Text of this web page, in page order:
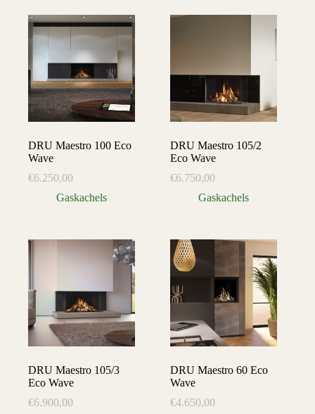
DRU Maestro 100 Eco
Wave
€6.250,00
Gaskachels
DRU Maestro 105/2
Eco Wave
€6.750,00
Gaskachels
DRU Maestro 105/3
Eco Wave
€6.900,00
DRU Maestro 60 Eco
Wave
€4.650,00